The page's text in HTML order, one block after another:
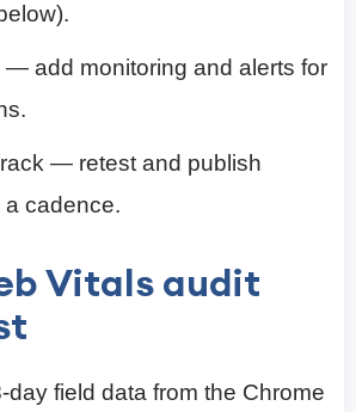
— add monitoring and alerts for
rack — retest and publish
a cadence.
Vitals audit
day field data from the Chrome